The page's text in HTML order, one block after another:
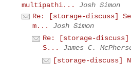
multipathi...
Josh Simon
Re: [storage-discuss]
m...
Josh Simon
Re: [storage-discuss]
S...
James C.
[storage-discuss]